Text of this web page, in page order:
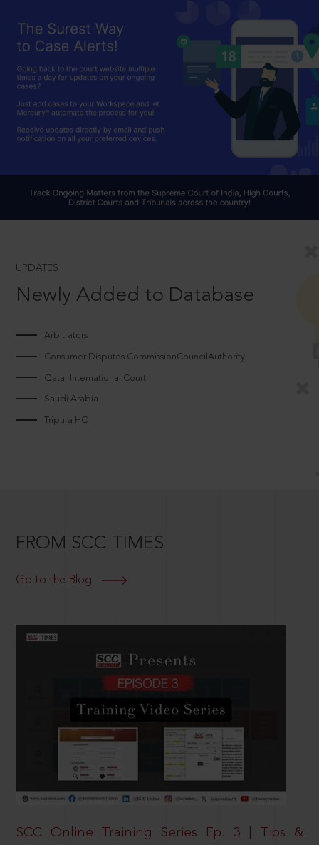
UPDATES
Newly Added to Database
Arbitrators
Consumer Disputes CommissionCouncilAuthority
Qatar International Court
Saudi Arabia
Tripura HC
FROM SCC TIMES
Go to the Blog
SCC Online Training Series Ep. 3 | Tips &